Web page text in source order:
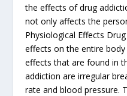
the effects of drug
not only affects the
Physiological Effects
effects on the entire
effects that are found in
addiction are irregular
rate and blood pressure.